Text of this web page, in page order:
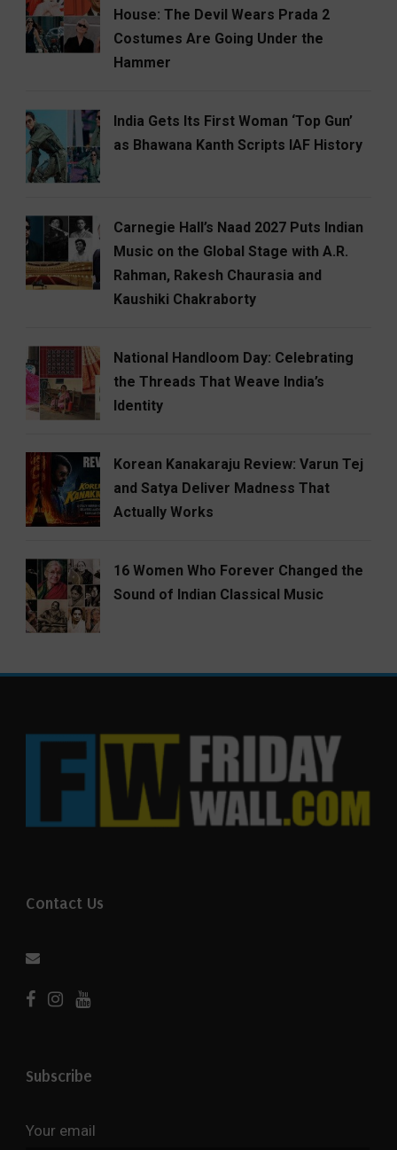
House: The Devil Wears Prada 2
Costumes Are Going Under the
Hammer
India Gets Its First Woman ‘Top Gun’
as Bhawana Kanth Scripts IAF History
Carnegie Hall’s Naad 2027 Puts Indian
Music on the Global Stage with A.R.
Rahman, Rakesh Chaurasia and
Kaushiki Chakraborty
National Handloom Day: Celebrating
the Threads That Weave India’s
Identity
Korean Kanakaraju Review: Varun Tej
and Satya Deliver Madness That
Actually Works
16 Women Who Forever Changed the
Sound of Indian Classical Music
Contact Us
Subscribe
Your email